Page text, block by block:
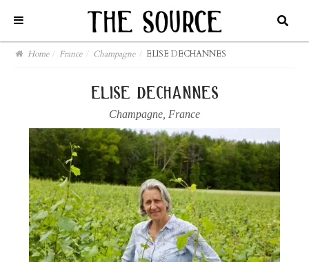
Home / France / Champagne / ELISE DECHANNES
elise dechannes
Champagne France